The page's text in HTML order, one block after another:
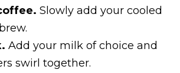
Slowly add your cooled
Add your milk of choice and
swirl together.